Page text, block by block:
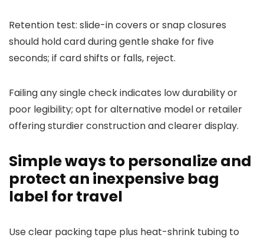
Retention test: slide-in covers or snap closures
should hold card during gentle shake for five
seconds; if card shifts or falls, reject.
Failing any single check indicates low durability or
poor legibility; opt for alternative model or retailer
offering sturdier construction and clearer display.
Simple ways to personalize and
protect an inexpensive bag
label for travel
Use clear packing tape plus heat-shrink tubing to